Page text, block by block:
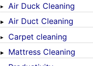
Air Duck Cleaning
Air Duct Cleaning
Carpet cleaning
Mattress Cleaning